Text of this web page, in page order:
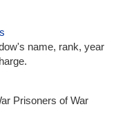
name, rank, year
Prisoners of War